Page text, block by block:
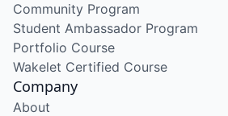
Community Program
Student Ambassador Program
Portfolio Course
Wakelet Certified Course
Company
About